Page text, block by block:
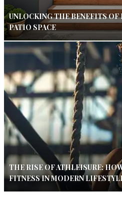
UNLOCKING THE BENEFITS
PATIO SPACE
THE RISE OF ATHLEISURE:
FITNESS IN MODERN